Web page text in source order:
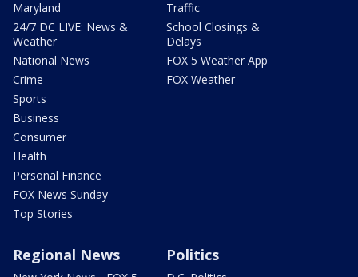
Maryland
24/7 DC LIVE: News &
Weather
National News
Crime
Sports
Business
Consumer
Health
Personal Finance
FOX News Sunday
Top Stories
Traffic
School Closings &
Delays
FOX 5 Weather App
FOX Weather
Regional News Politics